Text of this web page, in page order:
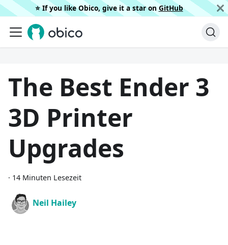
⭐️ If you like Obico, give it a star on GitHub
The Best Ender 3
3D Printer
Upgrades
· 14 Minuten Lesezeit
Neil Hailey